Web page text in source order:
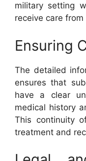
military setting
receive care
Ensuring
The detailed
ensures that
have a clear
medical history
This continuity
treatment and